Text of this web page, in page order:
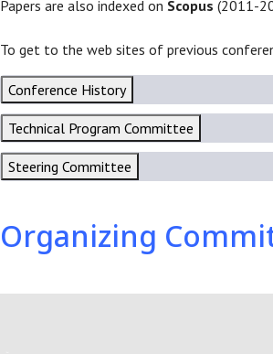
Papers are also indexed on Scopus (2011-
To get to the web sites of previous
Conference History
Technical Program Committee
Steering Committee
Organizing